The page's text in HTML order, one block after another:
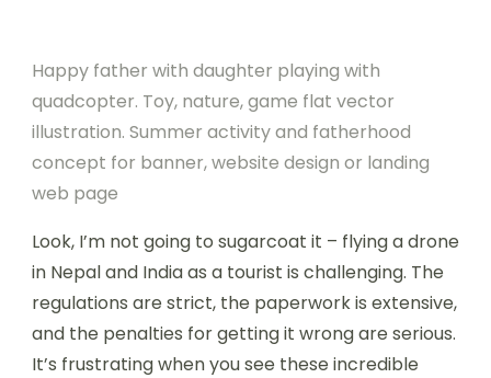
Happy father with daughter playing with
quadcopter. Toy, nature, game flat vector
illustration. Summer activity and fatherhood
concept for banner, website design or landing
web page
Look, I’m not going to sugarcoat it – flying a drone
in Nepal and India as a tourist is challenging. The
regulations are strict, the paperwork is extensive,
and the penalties for getting it wrong are serious.
It’s frustrating when you see these incredible